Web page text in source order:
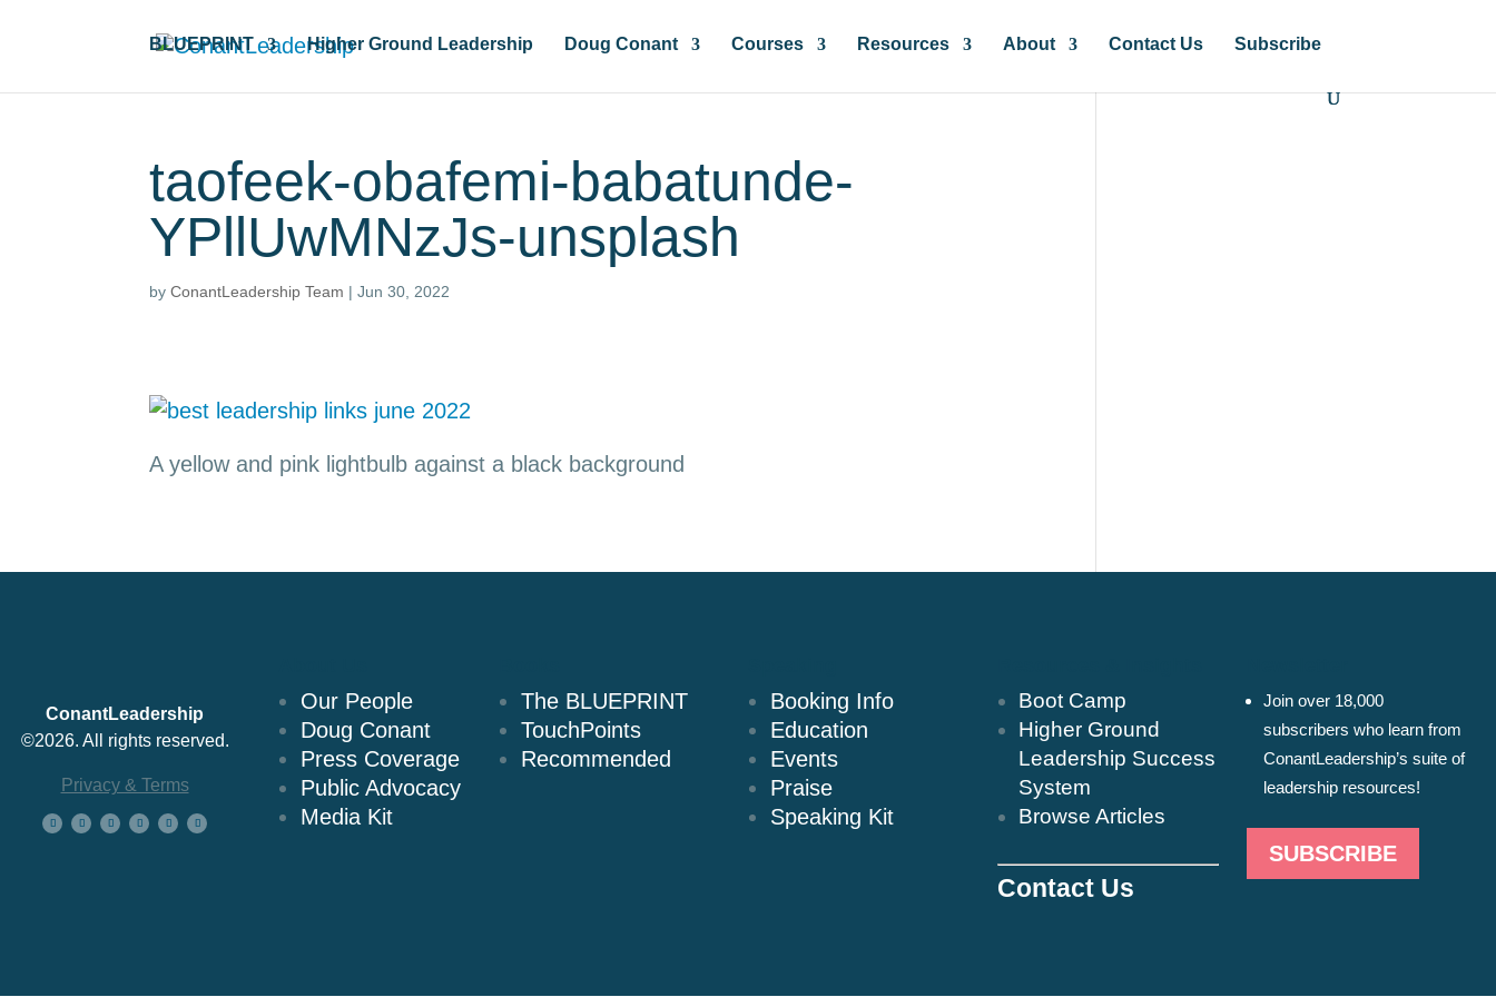
BLUEPRINT Higher Ground Leadership Doug Conant Courses Resources About Contact Us Subscribe
taofeek-obafemi-babatunde-
YPllUwMNzJs-unsplash
byConantLeadership Team |Jun 30, 2022
A yellow and pink lightbulb against a black background
ConantLeadership
©2026. All rights reserved.
Privacy & Terms
Our People
Doug Conant
Press Coverage
Public Advocacy
Media Kit
The BLUEPRINT
TouchPoints
Recommended
Booking Info
Education
Events
Praise
Speaking Kit
Boot Camp
Higher Ground
Leadership Success
System
Browse Articles
Contact Us
Join over 18,000
subscribers who learn from
ConantLeadership’s suite of
leadership resources!
SUBSCRIBE